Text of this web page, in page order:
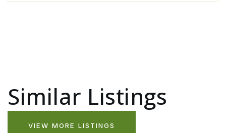
Similar Listings
VIEW MORE LISTINGS